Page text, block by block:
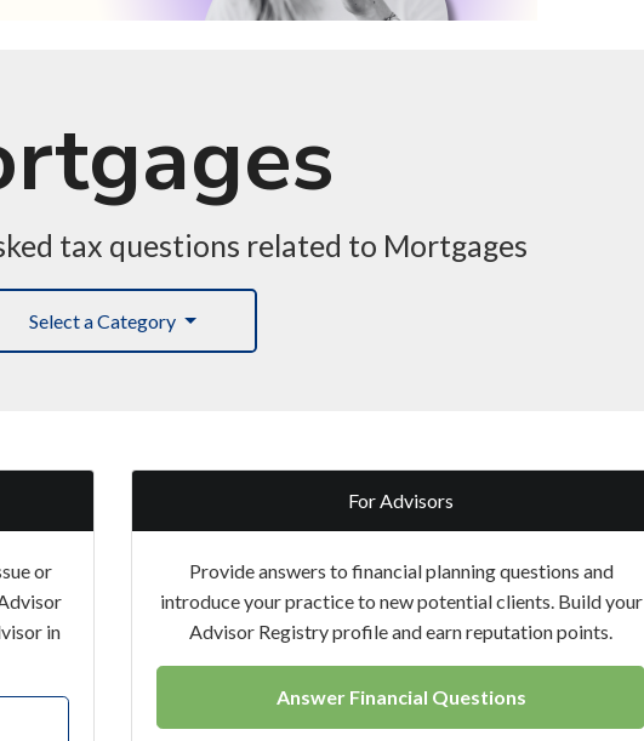
tax questions related to Mortgages
Select a Category
or
in
For Advisors
Provide answers to financial planning questions and
introduce your practice to new potential clients. Build your
Advisor Registry profile and earn reputation points.
Answer Financial Questions